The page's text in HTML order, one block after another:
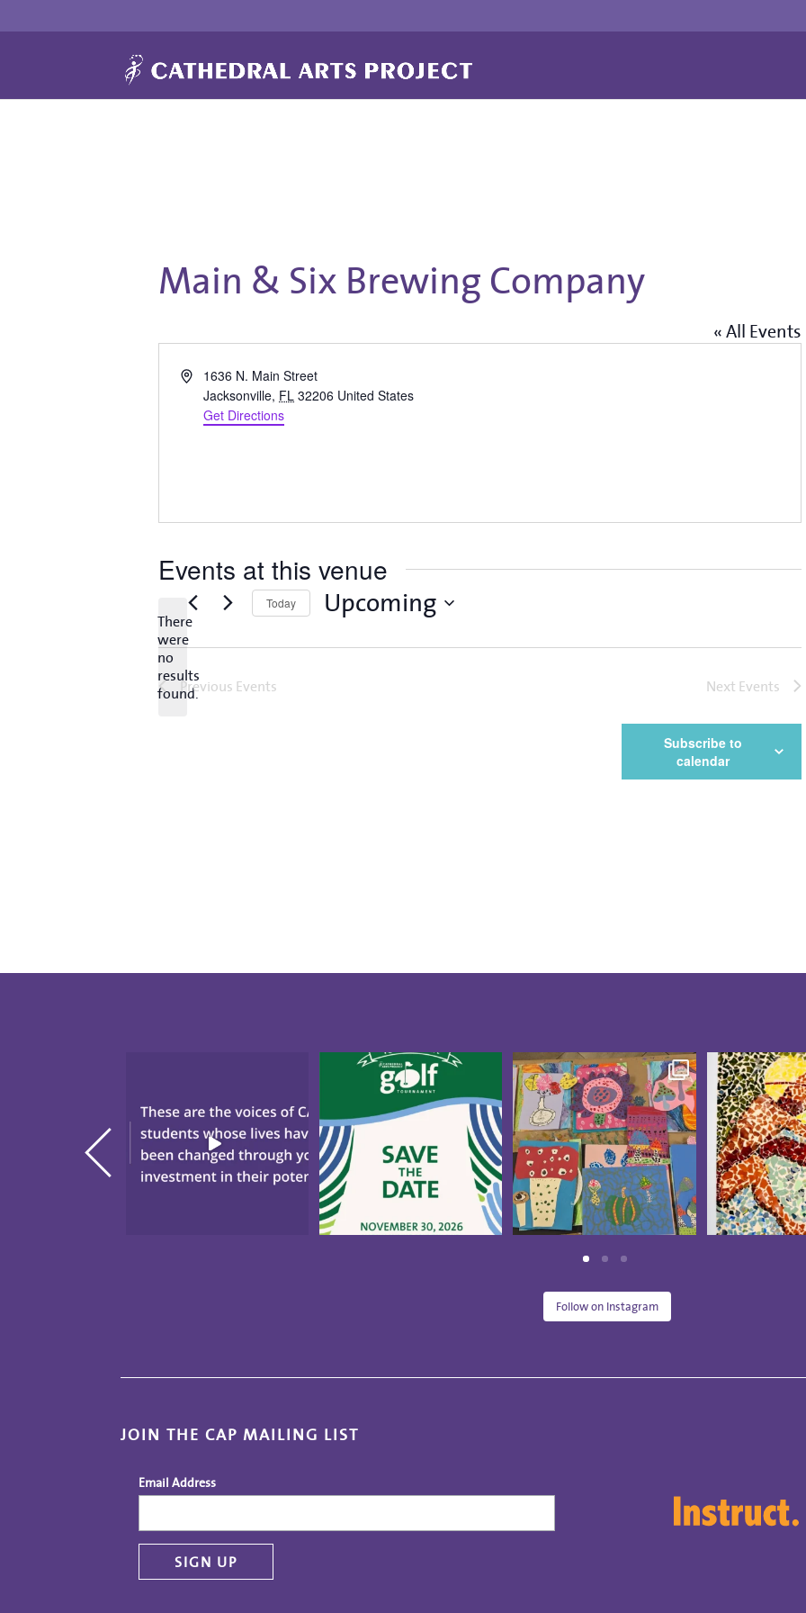
Main & Six Brewing Company
« All Events
Address1636 N. Main Street
Jacksonville, FL 32206 United States
Get Directions
Events at this venue
Notice
There
were
no
results
found.
Today Upcoming
date.
PreviousEvents NextEvents
Subscribe to
calendar
20
Save the date for the 10th
annual Golf Tournament
0
Creativity was blooming at
our CAP Studio Artists...
15 0
These CAP
Showcase
21
Follow on Instagram
JOIN THE CAP MAILING LIST
Email Address